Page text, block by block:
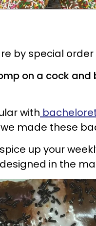
by special order
on a cock and
with
made these
up your
in the